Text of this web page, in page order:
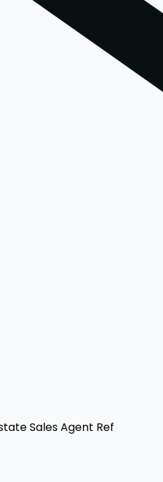
Sales Agent Ref